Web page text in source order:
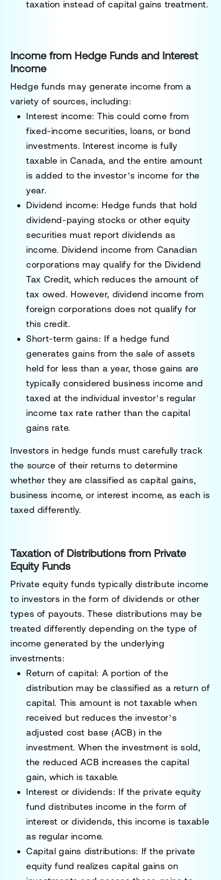
taxation instead of capital gains treatment.
Income from Hedge Funds and Interest
Income
Hedge funds may generate income from a
variety of sources, including:
Interest income: This could come from
fixed-income securities, loans, or bond
investments. Interest income is fully
taxable in Canada, and the entire amount
is added to the investor’s income for the
year.
Dividend income: Hedge funds that hold
dividend-paying stocks or other equity
securities must report dividends as
income. Dividend income from Canadian
corporations may qualify for the Dividend
Tax Credit, which reduces the amount of
tax owed. However, dividend income from
foreign corporations does not qualify for
this credit.
Short-term gains: If a hedge fund
generates gains from the sale of assets
held for less than a year, those gains are
typically considered business income and
taxed at the individual investor’s regular
income tax rate rather than the capital
gains rate.
Investors in hedge funds must carefully track
the source of their returns to determine
whether they are classified as capital gains,
business income, or interest income, as each is
taxed differently.
Taxation of Distributions from Private
Equity Funds
Private equity funds typically distribute income
to investors in the form of dividends or other
types of payouts. These distributions may be
treated differently depending on the type of
income generated by the underlying
investments:
Return of capital: A portion of the
distribution may be classified as a return of
capital. This amount is not taxable when
received but reduces the investor’s
adjusted cost base (ACB) in the
investment. When the investment is sold,
the reduced ACB increases the capital
gain, which is taxable.
Interest or dividends: If the private equity
fund distributes income in the form of
interest or dividends, this income is taxable
as regular income.
Capital gains distributions: If the private
equity fund realizes capital gains on